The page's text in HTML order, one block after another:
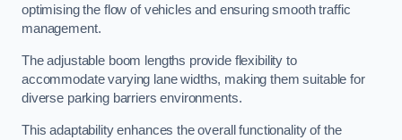
optimising the flow of vehicles and ensuring smooth traffic
management.
The adjustable boom lengths provide flexibility to
accommodate varying lane widths, making them suitable for
diverse parking barriers environments.
This adaptability enhances the overall functionality of the